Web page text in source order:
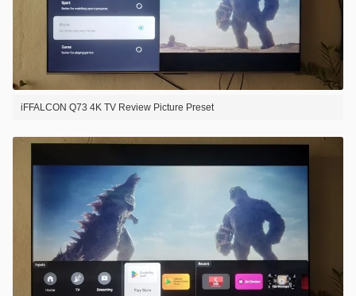
iFFALCON Q73 4K TV Review Picture Preset